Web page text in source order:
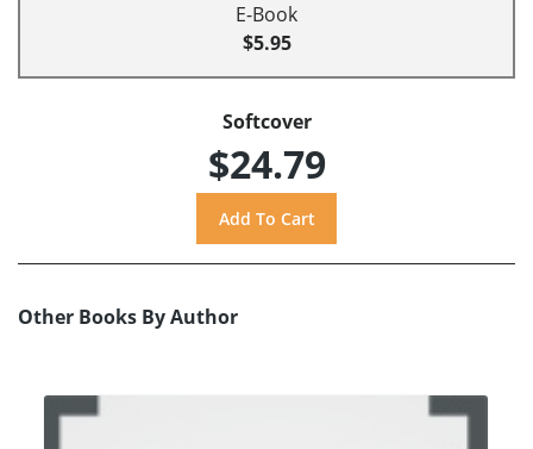
E-Book
$5.95
Softcover
$24.79
Other Books By Author